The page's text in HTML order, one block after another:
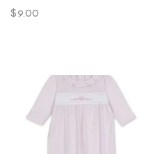
$9.00